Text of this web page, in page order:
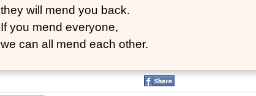
they will mend you back.
If you mend everyone,
we can all mend each other.